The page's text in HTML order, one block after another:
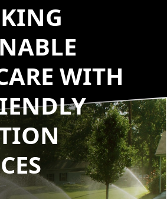
WITH